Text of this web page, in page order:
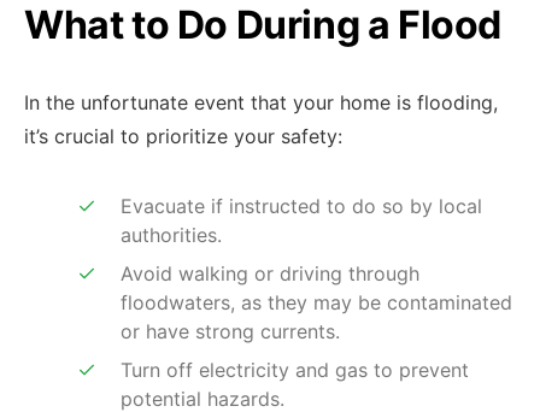
What to Do During a Flood
In the unfortunate event that your home is flooding,
it’s crucial to prioritize your safety:
Evacuate if instructed to do so by local
authorities.
Avoid walking or driving through
floodwaters, as they may be contaminated
or have strong currents.
Turn off electricity and gas to prevent
potential hazards.